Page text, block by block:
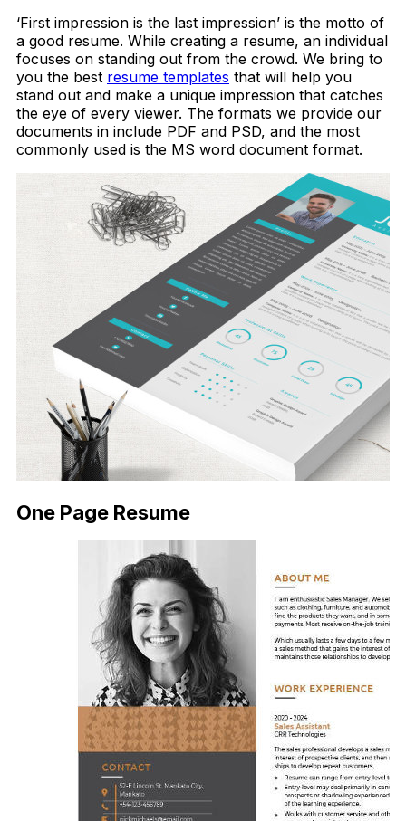
‘First impression is the last impression’ is the motto of
a good resume. While creating a resume, an individual
focuses on standing out from the crowd. We bring to
you the best resume templates that will help you
stand out and make a unique impression that catches
the eye of every viewer. The formats we provide our
documents in include PDF and PSD, and the most
commonly used is the MS word document format.
One Page Resume